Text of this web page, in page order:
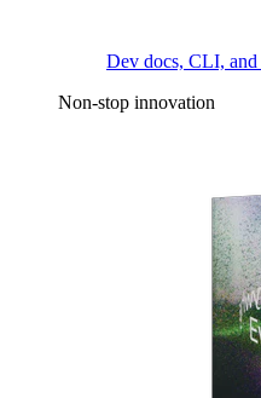
Dev docs, CLI, and
Non-stop innovation